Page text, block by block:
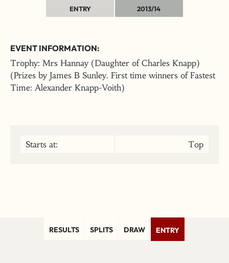
ENTRY 2013/14
EVENT INFORMATION:
Trophy: Mrs Hannay (Daughter of Charles Knapp)
(Prizes by James B Sunley. First time winners of Fastest
Time: Alexander Knapp-Voith)
Starts at: Top
RESULTS SPLITS DRAW ENTRY